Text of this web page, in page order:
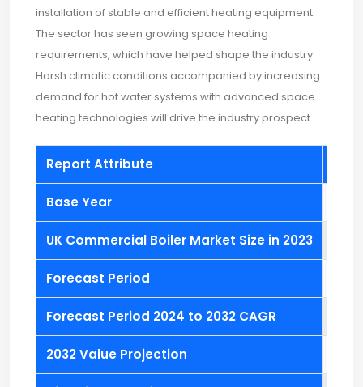
installation of stable and efficient heating equipment.
The sector has seen growing space heating
requirements, which have helped shape the industry.
Harsh climatic conditions accompanied by increasing
demand for hot water systems with advanced space
heating technologies will drive the industry prospect.
Report Attribute
Base Year
UK Commercial Boiler Market Size in 2023
Forecast Period
Forecast Period 2024 to 2032 CAGR
2032 Value Projection